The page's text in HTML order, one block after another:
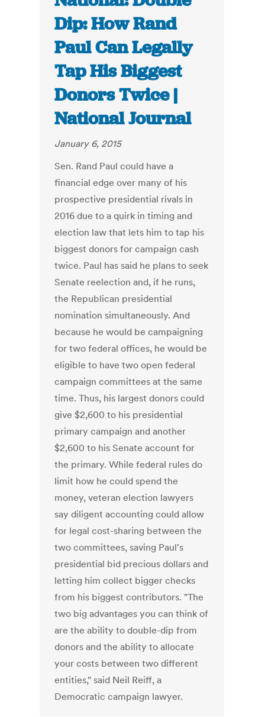
Dip: How Rand
Paul Can Legally
Tap His Biggest
Donors Twice |
National Journal
January 6, 2015
Sen. Rand Paul could have a
financial edge over many of his
prospective presidential rivals in
2016 due to a quirk in timing and
election law that lets him to tap his
biggest donors for campaign cash
twice. Paul has said he plans to seek
Senate reelection and, if he runs,
the Republican presidential
nomination simultaneously. And
because he would be campaigning
for two federal offices, he would be
eligible to have two open federal
campaign committees at the same
time. Thus, his largest donors could
give $2,600 to his presidential
primary campaign and another
$2,600 to his Senate account for
the primary. While federal rules do
limit how he could spend the
money, veteran election lawyers
say diligent accounting could allow
for legal cost-sharing between the
two committees, saving Paul's
presidential bid precious dollars and
letting him collect bigger checks
from his biggest contributors. "The
two big advantages you can think of
are the ability to double-dip from
donors and the ability to allocate
your costs between two different
entities," said Neil Reiff, a
Democratic campaign lawyer.